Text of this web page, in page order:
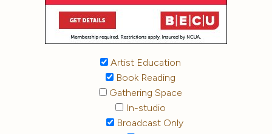
Artist Education
Book Reading
Gathering Space
In-studio
Broadcast Only